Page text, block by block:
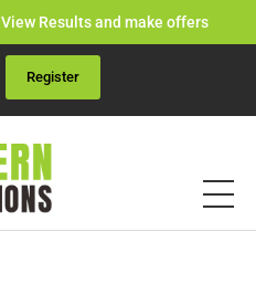
View Results and make offers
Register